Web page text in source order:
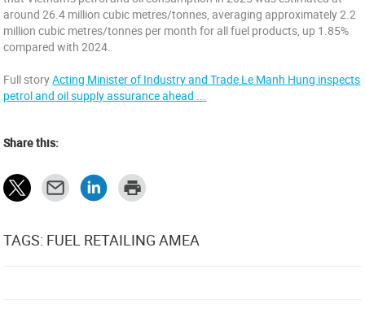
around 26.4 million cubic metres/tonnes, averaging approximately 2.2
million cubic metres/tonnes per month for all fuel products, up 1.85%
compared with 2024.
Full storyActing Minister of Industry and Trade Le Manh Hung inspects
petrol and oil supply assurance ahead ...
Share this:
TAGS: FUEL RETAILING AMEA